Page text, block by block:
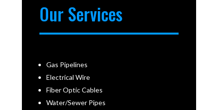
Our Services
Gas Pipelines
Electrical Wire
Fiber Optic Cables
Water/Sewer Pipes